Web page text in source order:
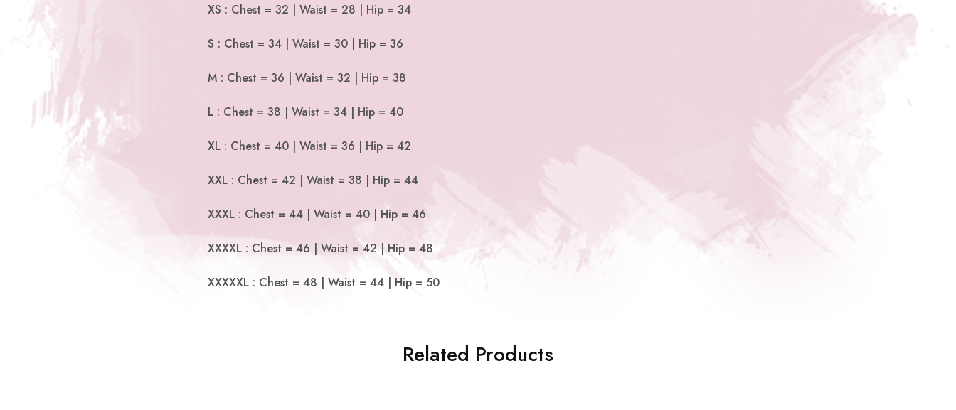
XS : Chest = 32 | Waist = 28 | Hip = 34
S : Chest = 34 | Waist = 30 | Hip = 36
M : Chest = 36 | Waist = 32 | Hip = 38
L : Chest = 38 | Waist = 34 | Hip = 40
XL : Chest = 40 | Waist = 36 | Hip = 42
XXL : Chest = 42 | Waist = 38 | Hip = 44
XXXL : Chest = 44 | Waist = 40 | Hip = 46
XXXXL : Chest = 46 | Waist = 42 | Hip = 48
XXXXXL : Chest = 48 | Waist = 44 | Hip = 50
Related Products